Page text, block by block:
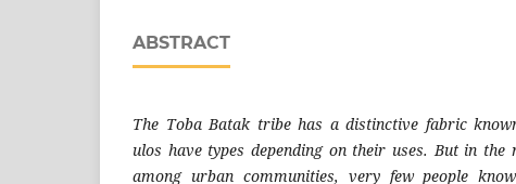
ABSTRACT
The Toba Batak tribe has a distinctive fabric
ulos have types depending on their uses. But in the
among urban communities, very few people